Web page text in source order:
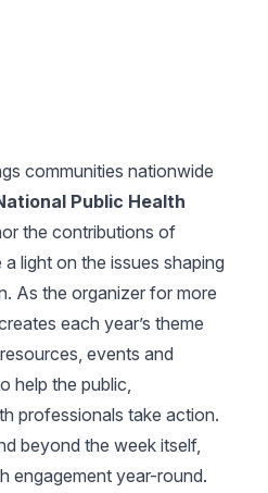
communities nationwide
Public Health
the contributions of
light on the issues shaping
As the organizer for more
each year’s theme
events and
help the public,
professionals take action.
beyond the week itself,
engagement year-round.